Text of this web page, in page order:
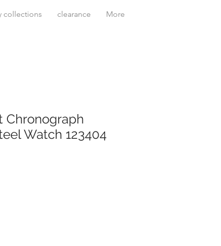
collections clearance More
Chronograph
Watch 123404